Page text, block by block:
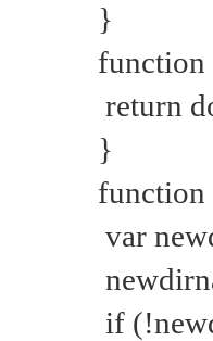
}
return
}
var
if